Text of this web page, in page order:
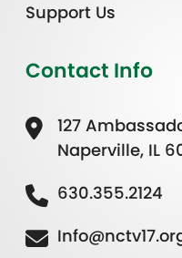
Support Us
Contact Info
127
Naperville, IL
630.355.2124